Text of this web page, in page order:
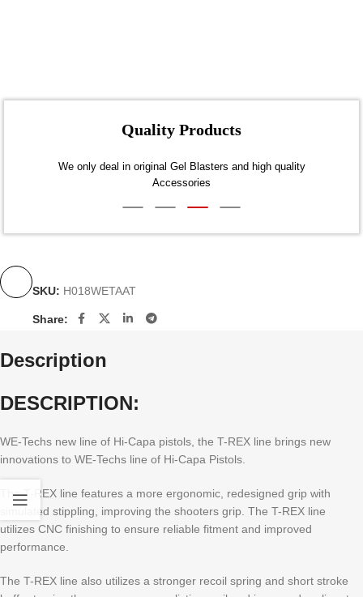
Quality Products
We only deal in original Gel Blasters and high quality
Accessories
SKU: H018WETAAT
Share:
Description
DESCRIPTION:
WE-Techs new line of Hi-Capa pistols, the T-REX line brings new
innovations to WE-Techs line of Hi-Capa Pistols.
The T-REX line features a more ergonomic, redesigned grip with
simulated stippling, improving the shooters grip. The T-REX line
utilizes CNC finishing to ensure reliable fitment and improved
performance.
The T-REX line also utilizes a stronger recoil spring and short stroke